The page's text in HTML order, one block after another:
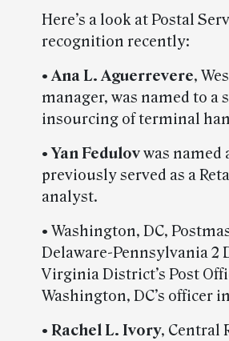
Here’s a look at Postal
recognition recently:
•Ana L. Aguerrevere,
manager, was named to
insourcing of terminal
•Yan Fedulovwas named
previously served as a
analyst.
• Washington, DC,
Delaware-Pennsylvania 2
Virginia District’s Post
Washington, DC’s officer
• Rachel L. Ivory, Central